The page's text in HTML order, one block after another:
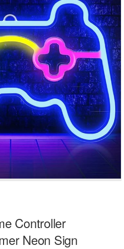
Controller
Neon Sign